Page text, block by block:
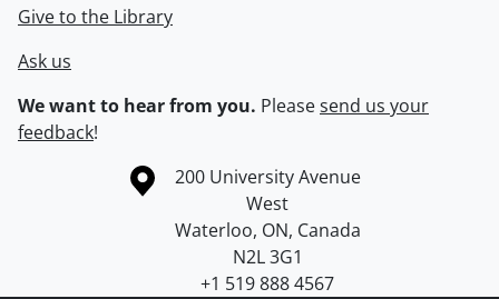
Give to the Library
Ask us
We want to hear from you. Pleasesend us your
feedback!
Information about the University of Waterloo
Campus map
200 University Avenue
West
Waterloo, ON, Canada
N2L 3G1
+1 519 888 4567